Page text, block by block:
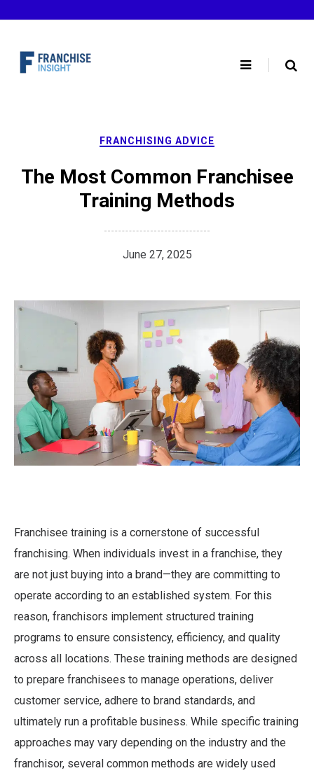
to
FRANCHISING ADVICE
The Most Common Franchisee
Training Methods
June 27, 2025
Franchisee training is a cornerstone of successful
franchising. When individuals invest in a franchise, they
are not just buying into a brand—they are committing to
operate according to an established system. For this
reason, franchisors implement structured training
programs to ensure consistency, efficiency, and quality
across all locations. These training methods are designed
to prepare franchisees to manage operations, deliver
customer service, adhere to brand standards, and
ultimately run a profitable business. While specific training
approaches may vary depending on the industry and the
franchisor, several common methods are widely used